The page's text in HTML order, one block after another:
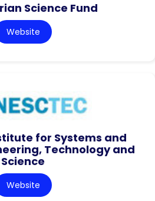
Science Fund
Website
for Systems and
Technology and
Science
Website